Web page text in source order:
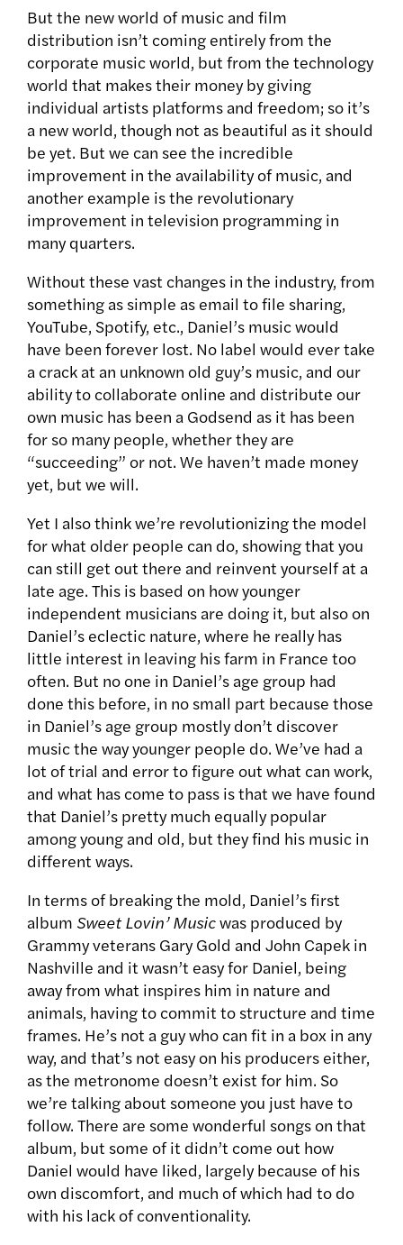
But the new world of music and film
distribution isn’t coming entirely from the
corporate music world, but from the technology
world that makes their money by giving
individual artists platforms and freedom; so it’s
a new world, though not as beautiful as it should
be yet. But we can see the incredible
improvement in the availability of music, and
another example is the revolutionary
improvement in television programming in
many quarters.
Without these vast changes in the industry, from
something as simple as email to file sharing,
YouTube, Spotify, etc., Daniel’s music would
have been forever lost. No label would ever take
a crack at an unknown old guy’s music, and our
ability to collaborate online and distribute our
own music has been a Godsend as it has been
for so many people, whether they are
“succeeding” or not. We haven’t made money
yet, but we will.
Yet I also think we’re revolutionizing the model
for what older people can do, showing that you
can still get out there and reinvent yourself at a
late age. This is based on how younger
independent musicians are doing it, but also on
Daniel’s eclectic nature, where he really has
little interest in leaving his farm in France too
often. But no one in Daniel’s age group had
done this before, in no small part because those
in Daniel’s age group mostly don’t discover
music the way younger people do. We’ve had a
lot of trial and error to figure out what can work,
and what has come to pass is that we have found
that Daniel’s pretty much equally popular
among young and old, but they find his music in
different ways.
In terms of breaking the mold, Daniel’s first
album Sweet Lovin’ Musicwas produced by
Grammy veterans Gary Gold and John Capek in
Nashville and it wasn’t easy for Daniel, being
away from what inspires him in nature and
animals, having to commit to structure and time
frames. He’s not a guy who can fit in a box in any
way, and that’s not easy on his producers either,
as the metronome doesn’t exist for him. So
we’re talking about someone you just have to
follow. There are some wonderful songs on that
album, but some of it didn’t come out how
Daniel would have liked, largely because of his
own discomfort, and much of which had to do
with his lack of conventionality.